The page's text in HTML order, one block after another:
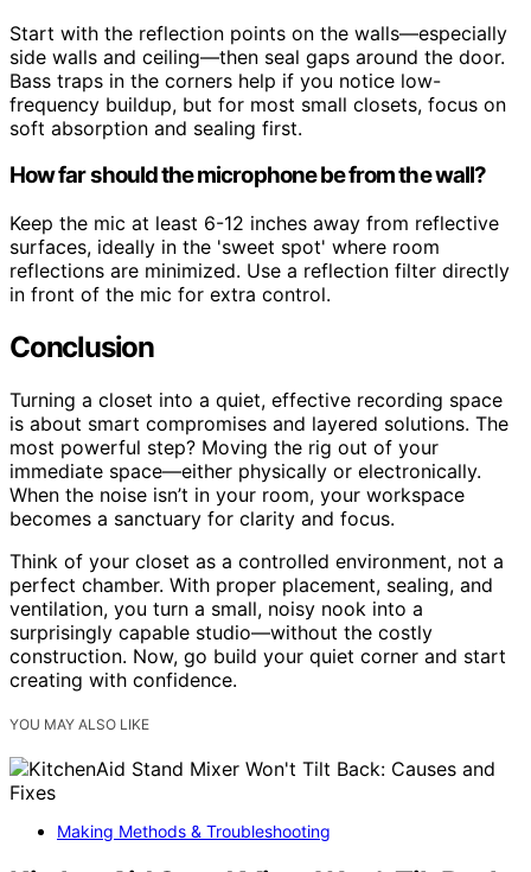
Start with the reflection points on the walls—especially
side walls and ceiling—then seal gaps around the door.
Bass traps in the corners help if you notice low-
frequency buildup, but for most small closets, focus on
soft absorption and sealing first.
How far should the microphone be from the wall?
Keep the mic at least 6-12 inches away from reflective
surfaces, ideally in the 'sweet spot' where room
reflections are minimized. Use a reflection filter directly
in front of the mic for extra control.
Conclusion
Turning a closet into a quiet, effective recording space
is about smart compromises and layered solutions. The
most powerful step? Moving the rig out of your
immediate space—either physically or electronically.
When the noise isn’t in your room, your workspace
becomes a sanctuary for clarity and focus.
Think of your closet as a controlled environment, not a
perfect chamber. With proper placement, sealing, and
ventilation, you turn a small, noisy nook into a
surprisingly capable studio—without the costly
construction. Now, go build your quiet corner and start
creating with confidence.
YOU MAY ALSO LIKE
Making Methods & Troubleshooting